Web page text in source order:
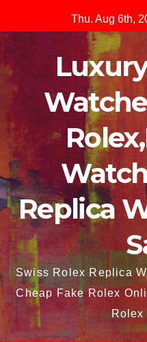
to
content
Thu. Aug 6th,
Replica
Swiss Rolex Replica
Cheap Fake Rolex
Rolex